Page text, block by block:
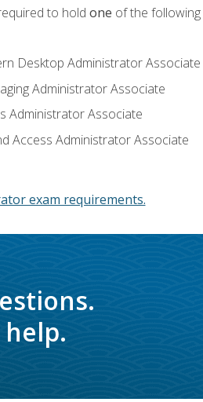
to hold one of the
Desktop Administrator Associate
Administrator Associate
Administrator Associate
Access Administrator Associate
exam requirements.